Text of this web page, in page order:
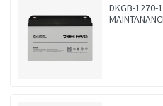
DKGB-1270-